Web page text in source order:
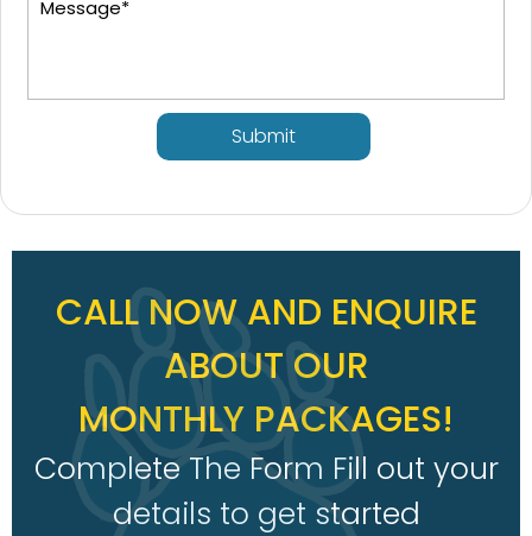
Submit
CALL NOW AND ENQUIRE
ABOUT OUR
MONTHLY PACKAGES!
Complete The Form Fill out your
details to get started